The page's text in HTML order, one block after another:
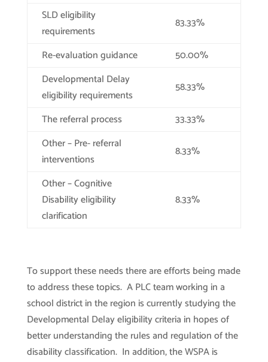
SLD eligibility
requirements
83.33%
Re-evaluation guidance
50.00%
Developmental Delay
eligibility requirements
58.33%
The referral process
33.33%
Other – Pre- referral
interventions
8.33%
Other – Cognitive
Disability eligibility
clarification
8.33%
To support these needs there are efforts being made
to address these topics. A PLC team working in a
school district in the region is currently studying the
Developmental Delay eligibility criteria in hopes of
better understanding the rules and regulation of the
disability classification. In addition, the WSPA is